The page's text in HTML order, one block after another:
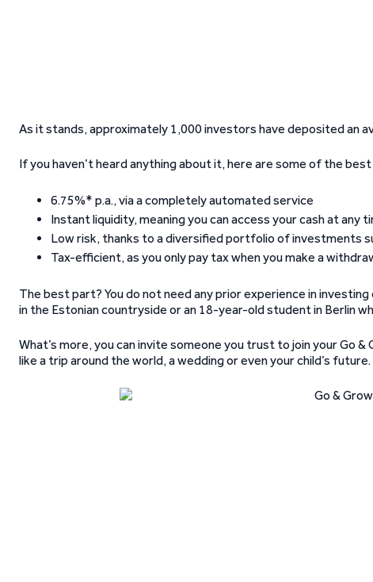
As it stands, approximately 1,000 investors have deposited an
If you haven’t heard anything about it, here are some of the
6.75%* p.a., via a completely automated service
Instant liquidity, meaning you can access your cash at any
Low risk, thanks to a diversified portfolio of investments
Tax-efficient, as you only pay tax when you make a
The best part? You do not need any prior experience in
in the Estonian countryside or an 18-year-old student in Berlin
What’s more, you can invite someone you trust to join your Go
like a trip around the world, a wedding or even your child’s future.